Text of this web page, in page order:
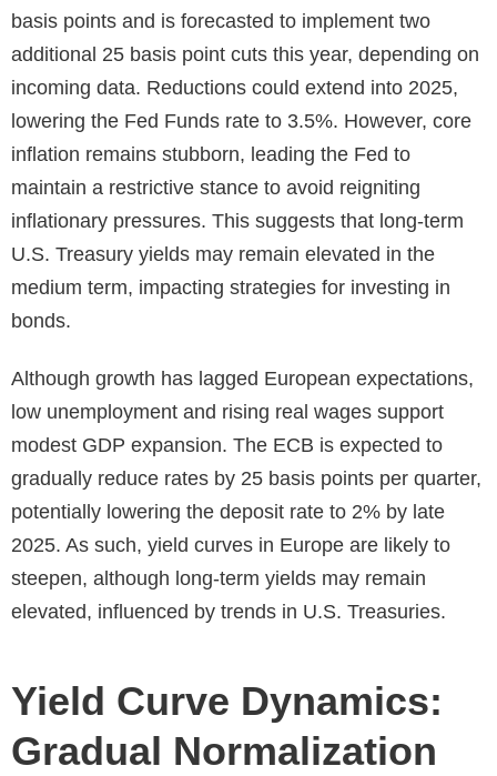
basis points and is forecasted to implement two
additional 25 basis point cuts this year, depending on
incoming data. Reductions could extend into 2025,
lowering the Fed Funds rate to 3.5%. However, core
inflation remains stubborn, leading the Fed to
maintain a restrictive stance to avoid reigniting
inflationary pressures. This suggests that long-term
U.S. Treasury yields may remain elevated in the
medium term, impacting strategies for investing in
bonds.
Although growth has lagged European expectations,
low unemployment and rising real wages support
modest GDP expansion. The ECB is expected to
gradually reduce rates by 25 basis points per quarter,
potentially lowering the deposit rate to 2% by late
2025. As such, yield curves in Europe are likely to
steepen, although long-term yields may remain
elevated, influenced by trends in U.S. Treasuries.
Yield Curve Dynamics:
Gradual Normalization